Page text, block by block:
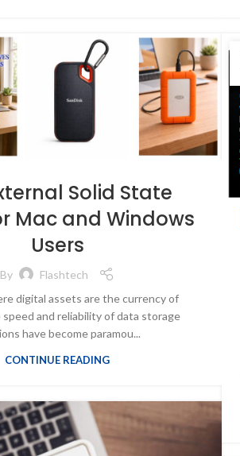
Solid State
Mac and Windows
Users
By
Flashtech
digital assets are the currency of
and reliability of data storage
have become paramou...
CONTINUE READING